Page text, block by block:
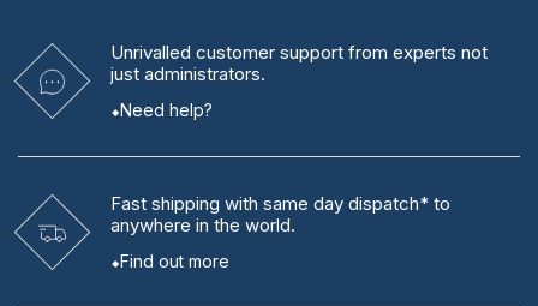
Unrivalled customer support from experts not
just administrators.
Need help?
Fast shipping with same day dispatch* to
anywhere in the world.
Find out more